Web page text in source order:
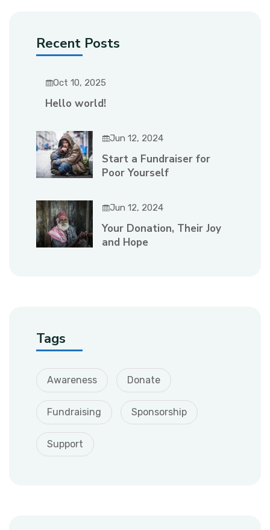
Recent Posts
Oct 10, 2025
Hello world!
Jun 12, 2024
Start a Fundraiser for
Poor Yourself
Jun 12, 2024
Your Donation, Their Joy
and Hope
Tags
Awareness Donate
Fundraising Sponsorship
Support